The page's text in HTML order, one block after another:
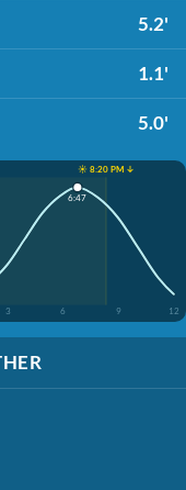
5.2'
1.1'
5.0'
☀️ 8:20 PM ↓
3 6 9 12
6:47